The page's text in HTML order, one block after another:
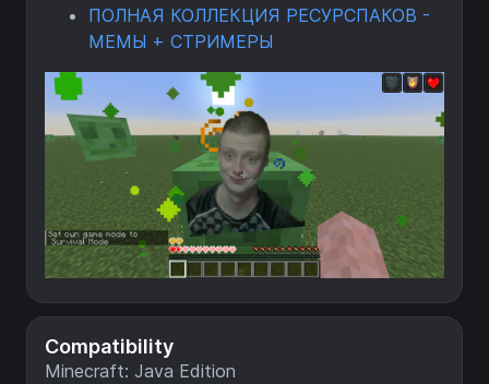
Compatibility
Minecraft: Java Edition
ПОЛНАЯ КОЛЛЕКЦИЯ РЕСУРСПАКОВ -
МЕМЫ + СТРИМЕРЫ